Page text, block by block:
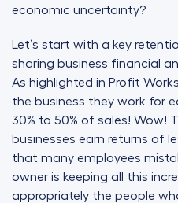
economic uncertainty?
Let’s start with a key
sharing business financial
As highlighted in Profit
the business they work for
30% to 50% of sales! Wow!
businesses earn returns of
that many employees
owner is keeping all this
appropriately the people